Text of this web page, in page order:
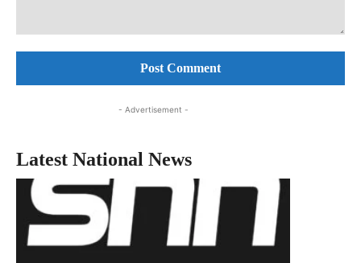
- Advertisement -
Latest National News